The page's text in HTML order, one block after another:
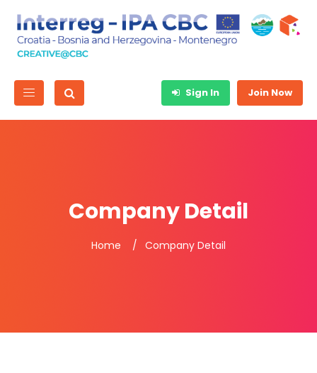
Sign In Join Now
Company Detail
Home Company Detail